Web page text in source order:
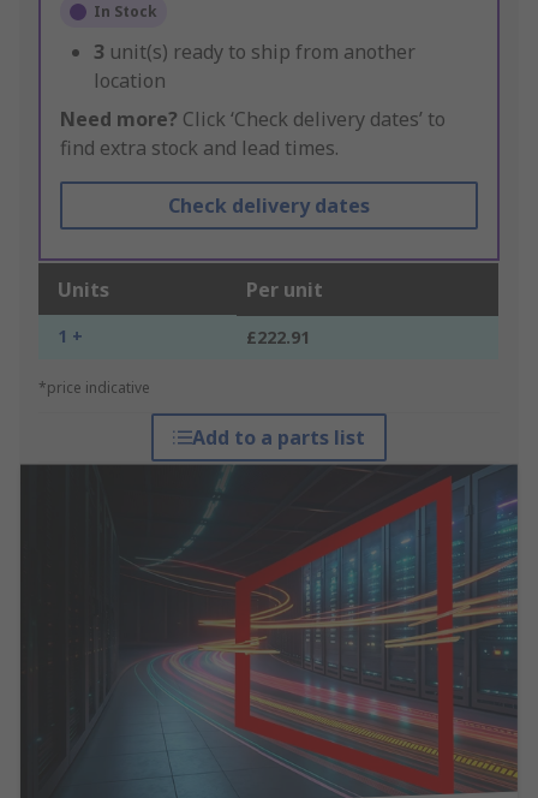
In Stock
3 unit(s) ready to ship from another
location
Need more? Click ‘Check delivery dates’ to
find extra stock and lead times.
Check delivery dates
Units Per unit
1 + £222.91
*price indicative
Add to a parts list